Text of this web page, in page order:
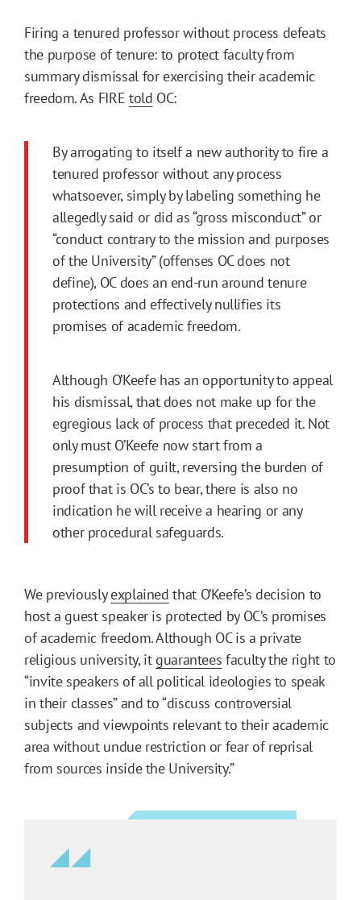
Firing a tenured professor without process defeats
the purpose of tenure: to protect faculty from
summary dismissal for exercising their academic
freedom. As FIRE told OC:
By arrogating to itself a new authority to fire a
tenured professor without any process
whatsoever, simply by labeling something he
allegedly said or did as “gross misconduct” or
“conduct contrary to the mission and purposes
of the University” (offenses OC does not
define), OC does an end-run around tenure
protections and effectively nullifies its
promises of academic freedom.
Although O’Keefe has an opportunity to appeal
his dismissal, that does not make up for the
egregious lack of process that preceded it. Not
only must O’Keefe now start from a
presumption of guilt, reversing the burden of
proof that is OC’s to bear, there is also no
indication he will receive a hearing or any
other procedural safeguards.
We previouslyexplained that O’Keefe’s decision to
host a guest speaker is protected by OC’s promises
of academic freedom. Although OC is a private
religious university, it guarantees faculty the right to
“invite speakers of all political ideologies to speak
in their classes” and to “discuss controversial
subjects and viewpoints relevant to their academic
area without undue restriction or fear of reprisal
from sources inside the University.”